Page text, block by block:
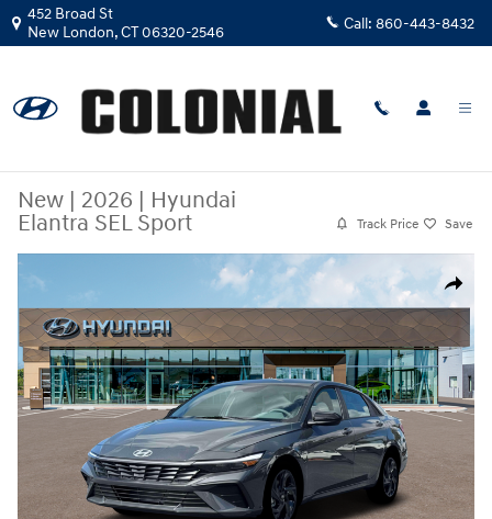
Skip to main content
452 Broad St
New London,CT06320-2546 Call: 860-443-8432
New | 2026 | Hyundai
Elantra SEL Sport
Track Price Save
Share
New 2026 Hyundai Elantra SEL Sport Sedan Photo 1 of 19